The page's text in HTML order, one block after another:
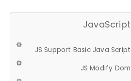
JavaScript
JS Support Basic Java Script
JS Modify Dom